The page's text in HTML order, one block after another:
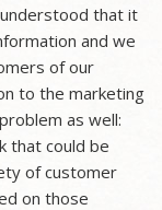
that it
and we
of our
to the marketing
as well:
that could be
of customer
on those